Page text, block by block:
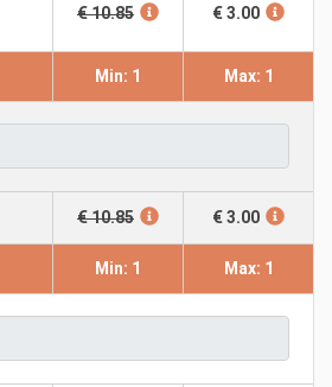
€ 10.85 € 3.00
Min: 1 Max: 1
€ 10.85 € 3.00
Min: 1 Max: 1